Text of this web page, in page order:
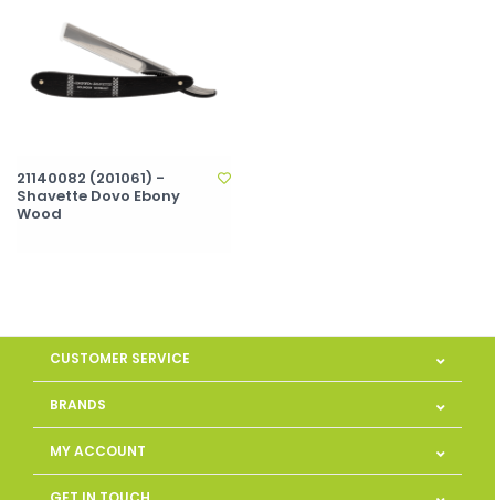
21140082 (201061) -
Shavette Dovo Ebony
Wood
CUSTOMER SERVICE
BRANDS
MY ACCOUNT